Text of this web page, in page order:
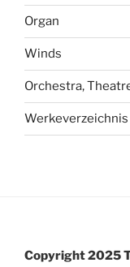
Organ
Winds
Orchestra,
Werkeverzeichnis
Copyright 2025